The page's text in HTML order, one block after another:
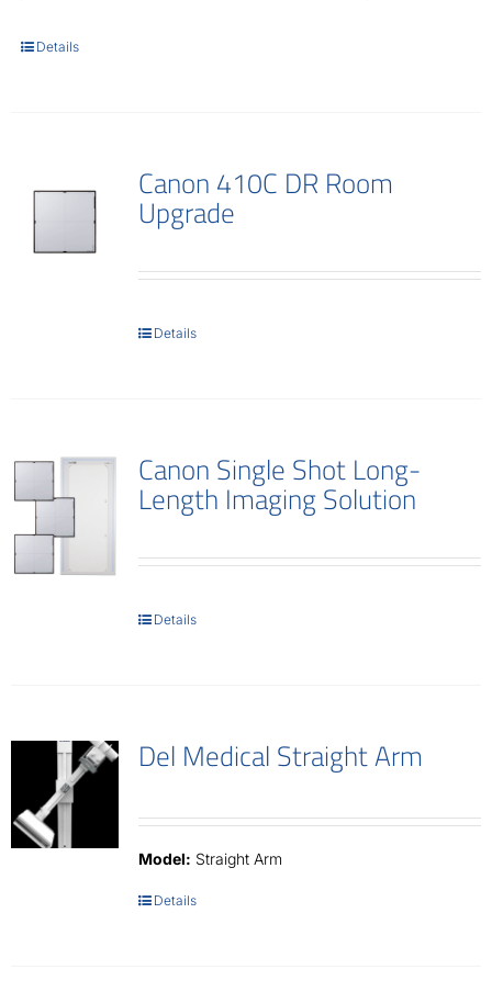
Details
Canon 410C DR Room
Upgrade
Details
Canon Single Shot Long-
Length Imaging Solution
Details
Del Medical Straight Arm
Model: Straight Arm
Details